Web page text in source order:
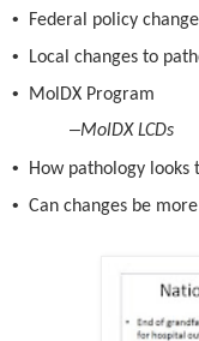
• Federal policy
• Local changes to
• MolDX Program
–MolDX LCDs
• How pathology looks
• Can changes be